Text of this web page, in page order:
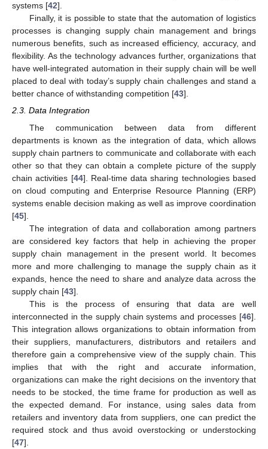
systems [42].
Finally, it is possible to state that the automation of logistics
processes is changing supply chain management and brings
numerous benefits, such as increased efficiency, accuracy, and
flexibility. As the technology advances further, organizations that
have well-integrated automation in their supply chain will be well
placed to deal with today’s supply chain challenges and stand a
better chance of withstanding competition [43].
2.3. Data Integration
The communication between data from different
departments is known as the integration of data, which allows
supply chain partners to communicate and collaborate with each
other so that they can obtain a complete picture of the supply
chain activities [44]. Real-time data sharing technologies based
on cloud computing and Enterprise Resource Planning (ERP)
systems enable decision making as well as improve coordination
[45].
The integration of data and collaboration among partners
are considered key factors that help in achieving the proper
supply chain management in the present world. It becomes
more and more challenging to manage the supply chain as it
expands, hence the need to share and analyze data across the
supply chain [43].
This is the process of ensuring that data are well
interconnected in the supply chain systems and processes [46].
This integration allows organizations to obtain information from
their suppliers, manufacturers, distributors and retailers and
therefore gain a comprehensive view of the supply chain. This
implies that with the right and accurate information,
organizations can make the right decisions on the inventory that
needs to be stocked, the time frame for production as well as
the expected demand. For instance, using sales data from
retailers and inventory data from suppliers, one can predict the
required stock and thus avoid overstocking or understocking
[47].